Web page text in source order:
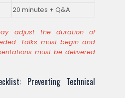
20 minutes + Q&A
adjust the duration of
Talks must begin and
must be delivered
Preventing Technical